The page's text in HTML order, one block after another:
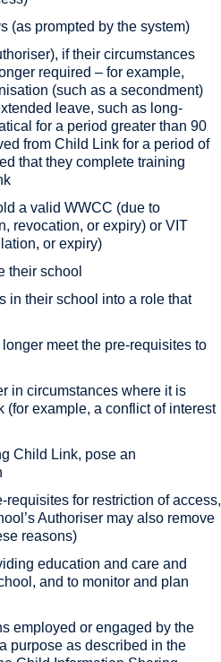
(as prompted by the system)
if their circumstances
required – for example,
(such as a secondment)
leave, such as long-
for a period greater than 90
from Child Link for a period of
that they complete training
a valid WWCC (due to
revocation, or expiry) or VIT
or expiry)
their school
in their school into a role that
meet the pre-requisites to
in circumstances where it is
example, a conflict of interest
Child Link, pose an
for restriction of access,
Authoriser may also remove
reasons)
education and care and
and to monitor and plan
employed or engaged by the
purpose as described in the